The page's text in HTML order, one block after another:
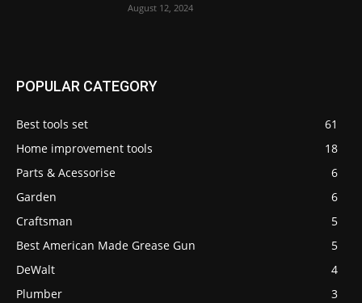
August 12, 2024
POPULAR CATEGORY
Best tools set
61
Home improvement tools
18
Parts & Acessorise
6
Garden
6
Craftsman
5
Best American Made Grease Gun
5
DeWalt
4
Plumber
3